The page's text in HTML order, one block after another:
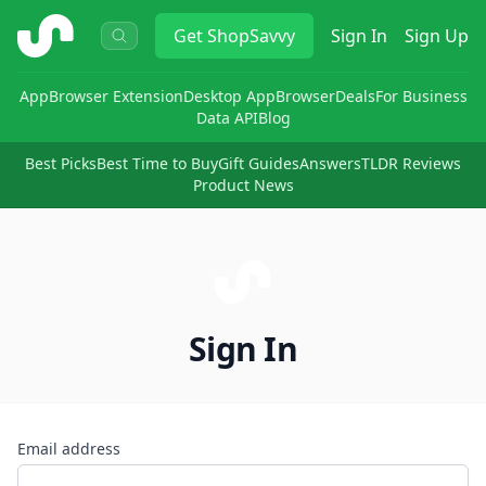
ShopSavvy GetShopSavvy Sign In Sign Up
AppBrowser ExtensionDesktop AppBrowserDealsFor Business
Data APIBlog
Best PicksBest Time to BuyGift GuidesAnswersTLDR Reviews
Product News
Sign In
Email address